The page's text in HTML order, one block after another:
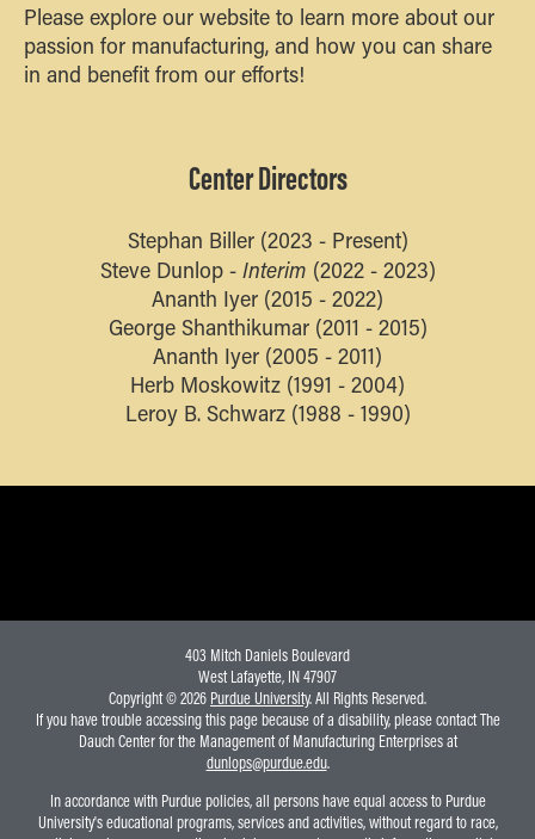
Please explore our website to learn more about our
passion for manufacturing, and how you can share
in and benefit from our efforts!
Center Directors
Stephan Biller (2023 - Present)
Steve Dunlop - Interim (2022 - 2023)
Ananth Iyer (2015 - 2022)
George Shanthikumar (2011 - 2015)
Ananth Iyer (2005 - 2011)
Herb Moskowitz (1991 - 2004)
Leroy B. Schwarz (1988 - 1990)
403 Mitch Daniels Boulevard
West Lafayette, IN 47907
Copyright © 2026 Purdue University. All Rights Reserved.
If you have trouble accessing this page because of a disability, please contact The
Dauch Center for the Management of Manufacturing Enterprises at
dunlops@purdue.edu.
In accordance with Purdue policies, all persons have equal access to Purdue
University's educational programs, services and activities, without regard to race,